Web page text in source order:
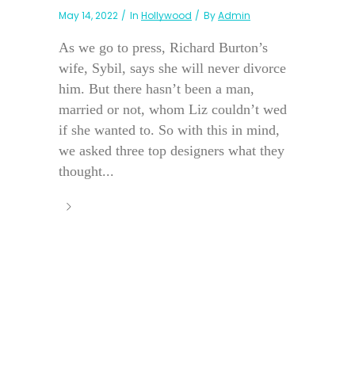
May 14, 2022 In Hollywood ByAdmin
As we go to press, Richard Burton’s
wife, Sybil, says she will never divorce
him. But there hasn’t been a man,
married or not, whom Liz couldn’t wed
if she wanted to. So with this in mind,
we asked three top designers what they
thought...